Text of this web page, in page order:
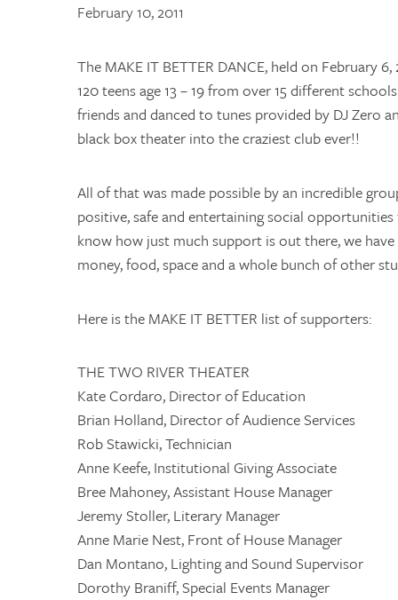
February 10, 2011
The MAKE IT BETTER DANCE, held on February
120 teens age 13 – 19 from over 15 different
friends and danced to tunes provided by DJ Zero
black box theater into the craziest club ever!!
All of that was made possible by an incredible
positive, safe and entertaining social
know how just much support is out there, we
money, food, space and a whole bunch of other
Here is the MAKE IT BETTER list of supporters:
THE TWO RIVER THEATER
Kate Cordaro, Director of Education
Brian Holland, Director of Audience Services
Rob Stawicki, Technician
Anne Keefe, Institutional Giving Associate
Bree Mahoney, Assistant House Manager
Jeremy Stoller, Literary Manager
Anne Marie Nest, Front of House Manager
Dan Montano, Lighting and Sound Supervisor
Dorothy Braniff, Special Events Manager